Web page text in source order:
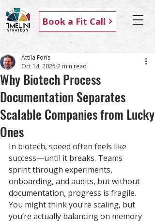
Book a Fit Call
Why Biotech Process
Documentation Separates
Scalable Companies from Lucky
Ones
Attila Foris
Oct 14, 2025 2 min read
In biotech, speed often feels like
success—until it breaks. Teams
sprint through experiments,
onboarding, and audits, but without
documentation, progress is fragile.
You might think you’re scaling, but
you’re actually balancing on memory